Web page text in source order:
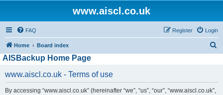
www.aiscl.co.uk
FAQ Login
Register
Home Board index
AISBackup Home Page
www.aiscl.co.uk - Terms of use
By accessing “www.aiscl.co.uk” (hereinafter “we”, “us”, “our”, “www.aiscl.co.uk”,